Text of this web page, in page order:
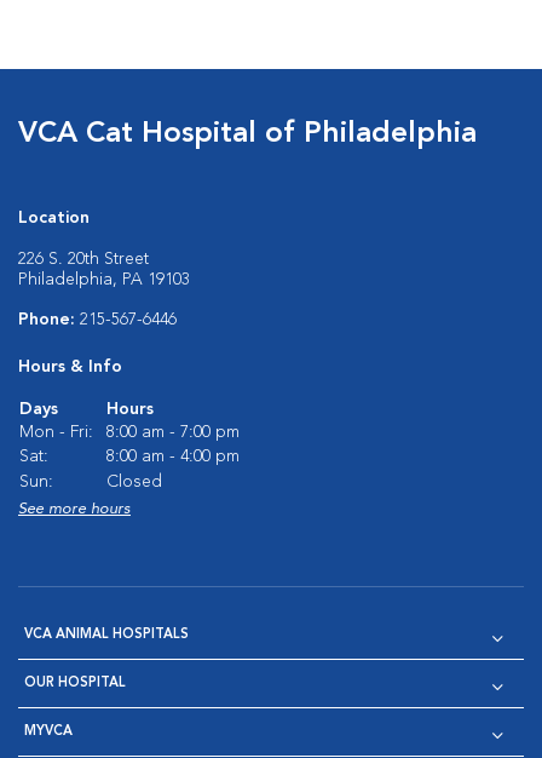
VCA Cat Hospital of Philadelphia
Location
226 S. 20th Street
Philadelphia, PA 19103
Phone: 215-567-6446
Hours & Info
Days
Hours
Mon - Fri:
8:00 am - 7:00 pm
Sat:
8:00 am - 4:00 pm
Sun:
Closed
See more hours
VCA ANIMAL HOSPITALS
OUR HOSPITAL
MYVCA